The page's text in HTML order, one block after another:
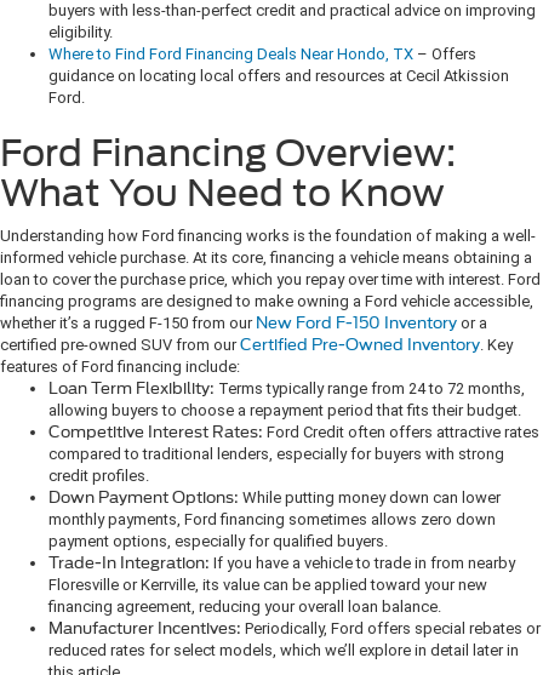
buyers with less-than-perfect credit and practical advice on improving
eligibility.
Where to Find Ford Financing Deals Near Hondo, TX – Offers
guidance on locating local offers and resources at Cecil Atkission
Ford.
Ford Financing Overview:
What You Need to Know
Understanding how Ford financing works is the foundation of making a well-
informed vehicle purchase. At its core, financing a vehicle means obtaining a
loan to cover the purchase price, which you repay over time with interest. Ford
financing programs are designed to make owning a Ford vehicle accessible,
whether it’s a rugged F-150 from our New Ford F-150 Inventory or a
certified pre-owned SUV from ourCertified Pre-Owned Inventory. Key
features of Ford financing include:
Loan Term Flexibility: Terms typically range from 24 to 72 months,
allowing buyers to choose a repayment period that fits their budget.
Competitive Interest Rates: Ford Credit often offers attractive rates
compared to traditional lenders, especially for buyers with strong
credit profiles.
Down Payment Options: While putting money down can lower
monthly payments, Ford financing sometimes allows zero down
payment options, especially for qualified buyers.
Trade-In Integration: If you have a vehicle to trade in from nearby
Floresville or Kerrville, its value can be applied toward your new
financing agreement, reducing your overall loan balance.
Manufacturer Incentives: Periodically, Ford offers special rebates or
reduced rates for select models, which we’ll explore in detail later in